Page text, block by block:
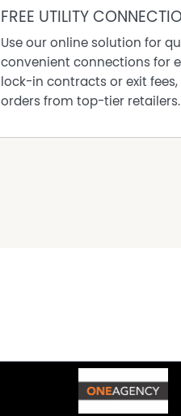
FREE UTILITY
Use our online solution for
convenient connections for
lock-in contracts or exit
orders from top-tier retailers.